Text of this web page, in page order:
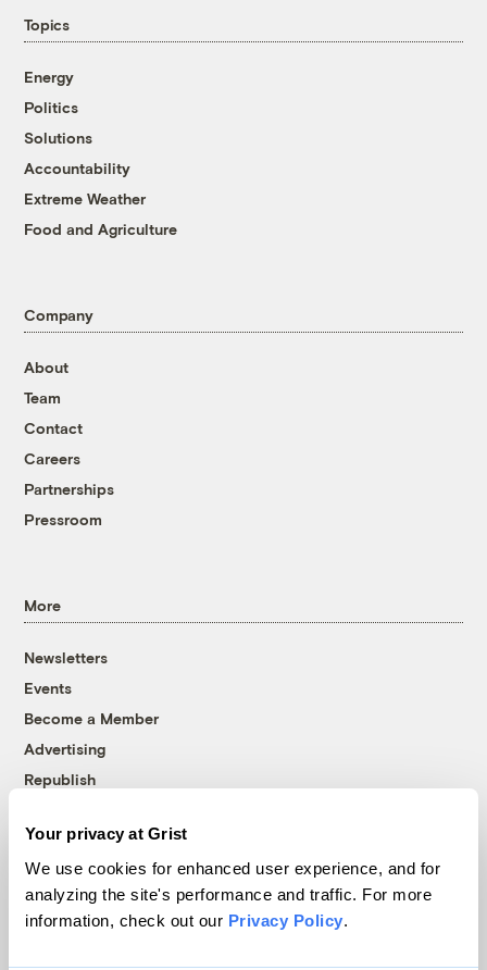
Your privacy at Grist
We use cookies for enhanced user experience, and for
analyzing the site's performance and traffic. For more
information, check out our Privacy Policy.
Topics
Energy
Politics
Solutions
Accountability
Extreme Weather
Food and Agriculture
Company
About
Team
Contact
Careers
Partnerships
Pressroom
More
Newsletters
Events
Become a Member
Advertising
Republish
© 1999-2026 Grist Magazine, Inc. All rights reserved.
Grist is powered byWordPress VIP